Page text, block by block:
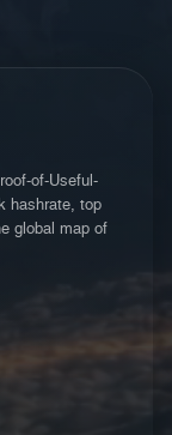
of-Useful-
hashrate, top
global map of